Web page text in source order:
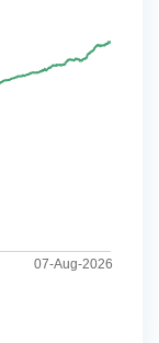
07-Aug-2026